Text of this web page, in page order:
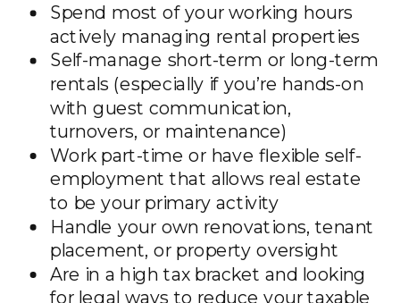
Spend most of your working hours
actively managing rental properties
Self-manage short-term or long-term
rentals (especially if you’re hands-on
with guest communication,
turnovers, or maintenance)
Work part-time or have flexible self-
employment that allows real estate
to be your primary activity
Handle your own renovations, tenant
placement, or property oversight
Are in a high tax bracket and looking
for legal ways to reduce your taxable